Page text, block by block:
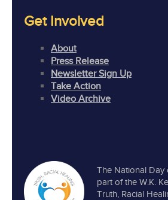
The National Day
part of the W.K.
Truth, Racial
Get Involved
About
Press Release
Newsletter Sign Up
Take Action
Video Archive